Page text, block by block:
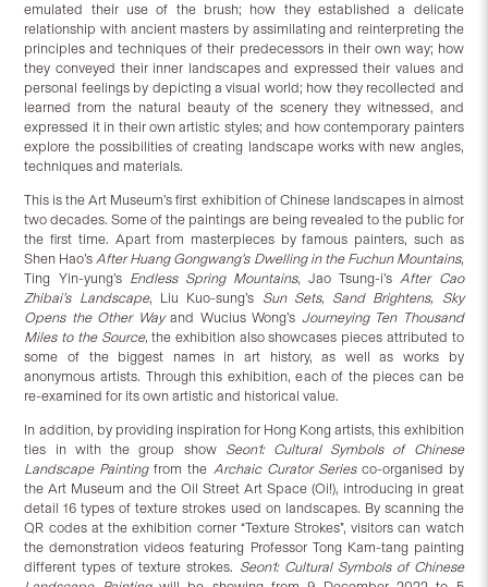
emulated their use of the brush; how they established a delicate
relationship with ancient masters by assimilating and reinterpreting the
principles and techniques of their predecessors in their own way; how
they conveyed their inner landscapes and expressed their values and
personal feelings by depicting a visual world; how they recollected and
learned from the natural beauty of the scenery they witnessed, and
expressed it in their own artistic styles; and how contemporary painters
explore the possibilities of creating landscape works with new angles,
techniques and materials.
This is the Art Museum’s first exhibition of Chinese landscapes in almost
two decades. Some of the paintings are being revealed to the public for
the first time. Apart from masterpieces by famous painters, such as
Shen Hao’sAfter Huang Gongwang’s Dwelling in the Fuchun Mountains,
Ting Yin-yung’s Endless Spring Mountains, Jao Tsung-i’sAfter Cao
Zhibai’sLandscape, Liu Kuo-sung’s Sun Sets, Sand Brightens, Sky
Opens the Other Wayand Wucius Wong’s Journeying Ten Thousand
Miles to the Source, the exhibition also showcases pieces attributed to
some of the biggest names in art history, as well as works by
anonymous artists. Through this exhibition, each of the pieces can be
re-examined for its own artistic and historical value.
In addition, by providing inspiration for Hong Kong artists, this exhibition
ties in with the group show Seon1: Cultural Symbols of Chinese
Landscape Paintingfrom the Archaic Curator Seriesco-organised by
the Art Museum and the Oil Street Art Space (Oi!), introducing in great
detail 16 types of texture strokes used on landscapes. By scanning the
QR codes at the exhibition corner “Texture Strokes”, visitors can watch
the demonstration videos featuring Professor Tong Kam-tang painting
different types of texture strokes. Seon1: Cultural Symbols of Chinese